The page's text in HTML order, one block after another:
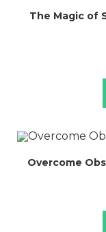
The Magic of
Overcome